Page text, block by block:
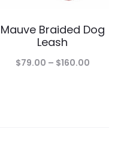
Mauve Braided Dog
Leash
$79.00 – $160.00Price